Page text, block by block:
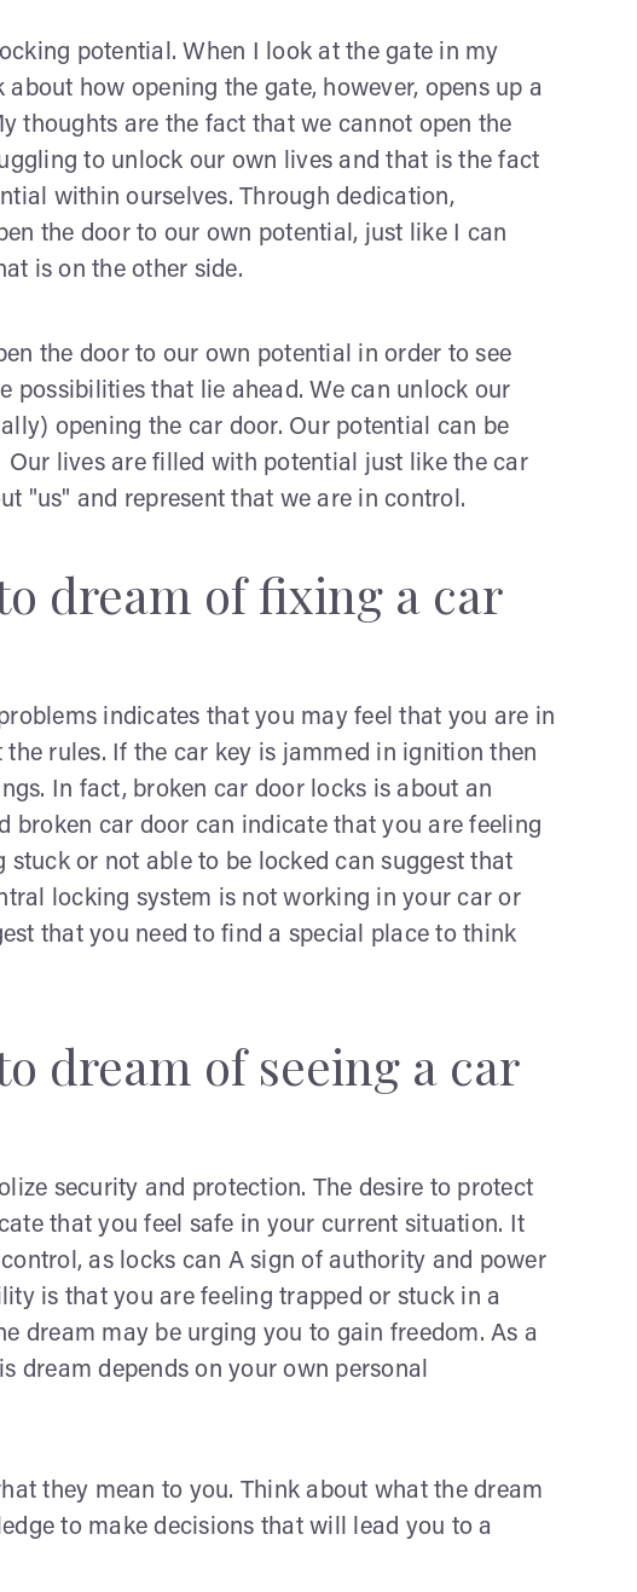
potential. When I look at the gate in my
how opening the gate, however, opens up a
thoughts are the fact that we cannot open the
to unlock our own lives and that is the fact
within ourselves. Through dedication,
the door to our own potential, just like I can
is on the other side.
the door to our own potential in order to see
possibilities that lie ahead. We can unlock our
opening the car door. Our potential can be
lives are filled with potential just like the car
"us" and represent that we are in control.
dream of fixing a car
indicates that you may feel that you are in
rules. If the car key is jammed in ignition then
In fact, broken car door locks is about an
broken car door can indicate that you are feeling
or not able to be locked can suggest that
locking system is not working in your car or
that you need to find a special place to think
dream of seeing a car
security and protection. The desire to protect
that you feel safe in your current situation. It
as locks can A sign of authority and power
is that you are feeling trapped or stuck in a
dream may be urging you to gain freedom. As a
dream depends on your own personal
they mean to you. Think about what the dream
to make decisions that will lead you to a